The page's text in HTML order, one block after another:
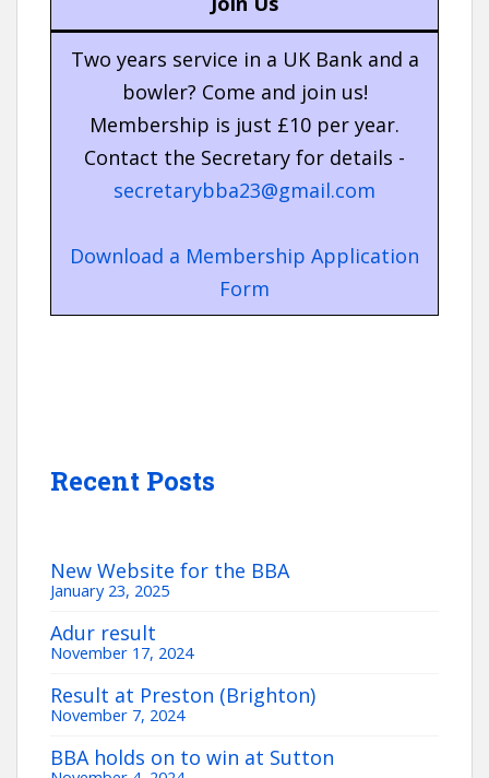
Two years service in a UK Bank and a
bowler? Come and join us!
Membership is just £10 per year.
Contact the Secretary for details -
secretarybba23@gmail.com
Download a Membership Application
Form
Recent Posts
New Website for the BBA
January 23, 2025
Adur result
November 17, 2024
Result at Preston (Brighton)
November 7, 2024
BBA holds on to win at Sutton